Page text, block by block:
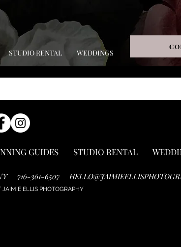
STUDIO RENTAL WEDDINGS
GUIDES STUDIO RENTAL
716-361-6507
ELLIS PHOTOGRAPHY